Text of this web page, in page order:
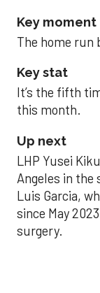
Key moment
The home run
Key stat
It’s the fifth
this month.
Up next
LHP Yusei
Angeles in the
Luis Garcia,
since May
surgery.